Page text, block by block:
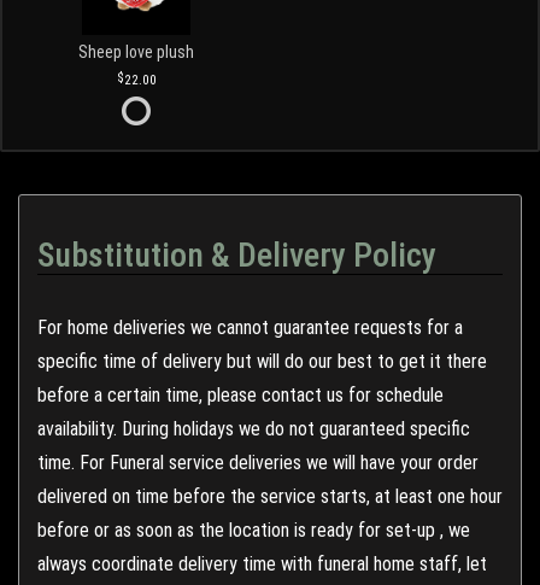
Sheep love plush
22.00
Substitution & Delivery Policy
For home deliveries we cannot guarantee requests for a
specific time of delivery but will do our best to get it there
before a certain time, please contact us for schedule
availability. During holidays we do not guaranteed specific
time. For Funeral service deliveries we will have your order
delivered on time before the service starts, at least one hour
before or as soon as the location is ready for set-up , we
always coordinate delivery time with funeral home staff, let